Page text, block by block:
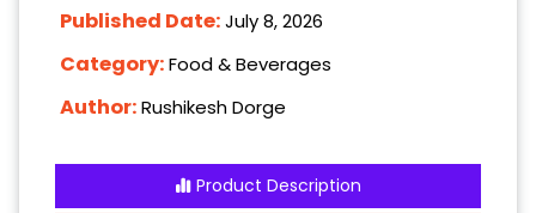
Published Date:July 8, 2026
Category:Food & Beverages
Author:Rushikesh Dorge
Product Description